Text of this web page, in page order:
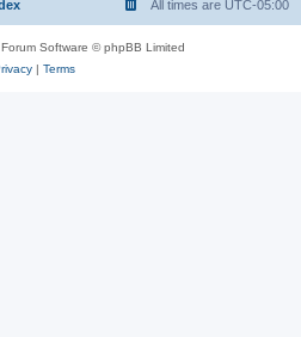
All times are UTC-05:00
Software © phpBB Limited
| Terms